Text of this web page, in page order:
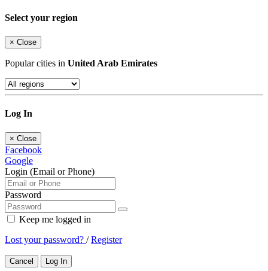
Select your region
× Close
Popular cities in United Arab Emirates
Log In
× Close
Facebook
Google
Login (Email or Phone)
Password
Keep me logged in
Lost your password? /Register
Cancel Log In